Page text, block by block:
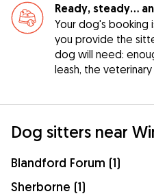
Ready, steady…
Your dog's booking
you provide the
dog will need:
leash, the
Dog sitters near
Blandford Forum (1)
Sherborne (1)